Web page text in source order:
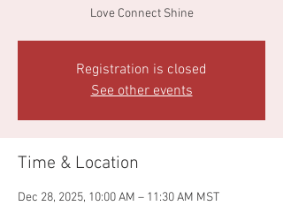
Love Connect Shine
Registration is closed
See other events
Time & Location
Dec 28, 2025, 10:00 AM – 11:30 AM MST